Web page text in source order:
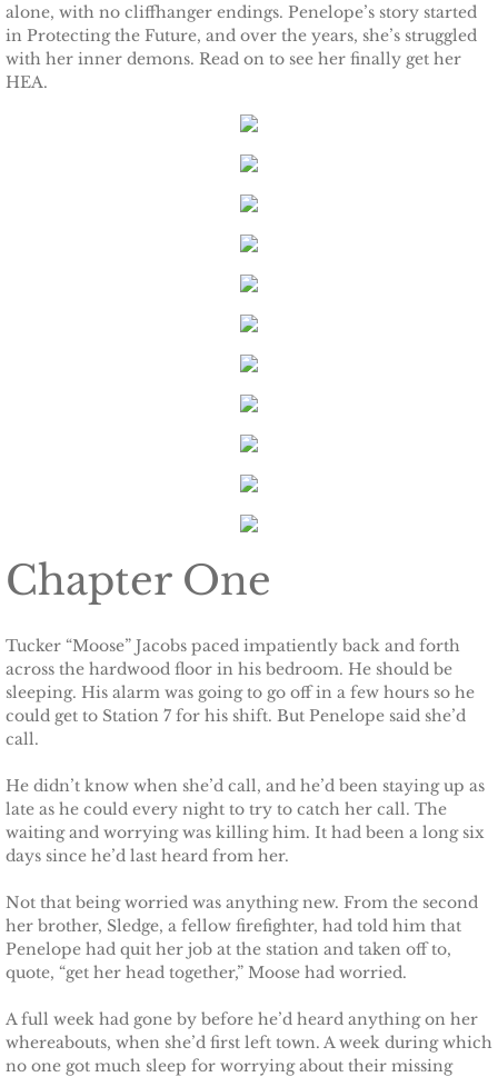
Keeping Amanda
Keeping Penny
Keeping Kara
Keeping Jennifer
The Guardsman
Delta Force Heroes: Guardians
Rescuing Brinley
Rescuing Cypress
Rescuing Amber
The Refuge
Deserving Alaska
Deserving Henley
alone, with no cliffhanger endings. Penelope’s story started
in Protecting the Future, and over the years, she’s struggled
with her inner demons. Read on to see her finally get her
HEA.
Chapter One
Tucker “Moose” Jacobs paced impatiently back and forth
across the hardwood floor in his bedroom. He should be
sleeping. His alarm was going to go off in a few hours so he
could get to Station 7 for his shift. But Penelope said she’d
call.
He didn’t know when she’d call, and he’d been staying up as
late as he could every night to try to catch her call. The
waiting and worrying was killing him. It had been a long six
days since he’d last heard from her.
Not that being worried was anything new. From the second
her brother, Sledge, a fellow firefighter, had told him that
Penelope had quit her job at the station and taken off to,
quote, “get her head together,” Moose had worried.
A full week had gone by before he’d heard anything on her
whereabouts, when she’d first left town. A week during which
no one got much sleep for worrying about their missing